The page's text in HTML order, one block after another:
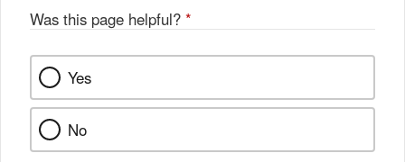
Was this page helpful? *
Yes
No